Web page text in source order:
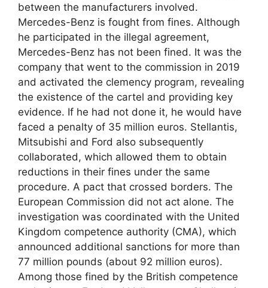
between the manufacturers involved.
Mercedes-Benz is fought from fines. Although
he participated in the illegal agreement,
Mercedes-Benz has not been fined. It was the
company that went to the commission in 2019
and activated the clemency program, revealing
the existence of the cartel and providing key
evidence. If he had not done it, he would have
faced a penalty of 35 million euros. Stellantis,
Mitsubishi and Ford also subsequently
collaborated, which allowed them to obtain
reductions in their fines under the same
procedure. A pact that crossed borders. The
European Commission did not act alone. The
investigation was coordinated with the United
Kingdom competence authority (CMA), which
announced additional sanctions for more than
77 million pounds (about 92 million euros).
Among those fined by the British competence